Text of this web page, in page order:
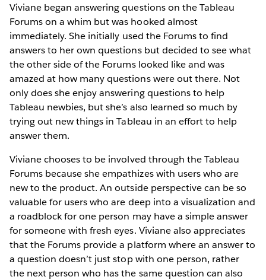
Viviane began answering questions on the Tableau
Forums on a whim but was hooked almost
immediately. She initially used the Forums to find
answers to her own questions but decided to see what
the other side of the Forums looked like and was
amazed at how many questions were out there. Not
only does she enjoy answering questions to help
Tableau newbies, but she’s also learned so much by
trying out new things in Tableau in an effort to help
answer them.
Viviane chooses to be involved through the Tableau
Forums because she empathizes with users who are
new to the product. An outside perspective can be so
valuable for users who are deep into a visualization and
a roadblock for one person may have a simple answer
for someone with fresh eyes. Viviane also appreciates
that the Forums provide a platform where an answer to
a question doesn’t just stop with one person, rather
the next person who has the same question can also